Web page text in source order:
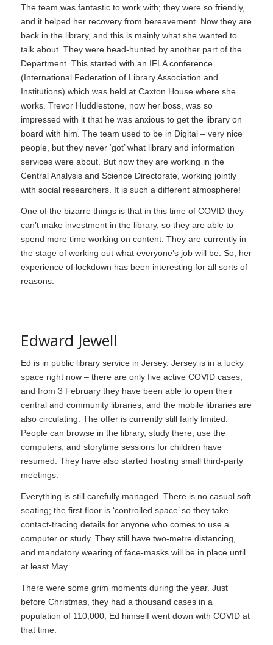
The team was fantastic to work with; they were so friendly,
and it helped her recovery from bereavement. Now they are
back in the library, and this is mainly what she wanted to
talk about. They were head-hunted by another part of the
Department. This started with an IFLA conference
(International Federation of Library Association and
Institutions) which was held at Caxton House where she
works. Trevor Huddlestone, now her boss, was so
impressed with it that he was anxious to get the library on
board with him. The team used to be in Digital – very nice
people, but they never ‘got’ what library and information
services were about. But now they are working in the
Central Analysis and Science Directorate, working jointly
with social researchers. It is such a different atmosphere!
One of the bizarre things is that in this time of COVID they
can’t make investment in the library, so they are able to
spend more time working on content. They are currently in
the stage of working out what everyone’s job will be. So, her
experience of lockdown has been interesting for all sorts of
reasons.
Edward Jewell
Ed is in public library service in Jersey. Jersey is in a lucky
space right now – there are only five active COVID cases,
and from 3 February they have been able to open their
central and community libraries, and the mobile libraries are
also circulating. The offer is currently still fairly limited.
People can browse in the library, study there, use the
computers, and storytime sessions for children have
resumed. They have also started hosting small third-party
meetings.
Everything is still carefully managed. There is no casual soft
seating; the first floor is ‘controlled space’ so they take
contact-tracing details for anyone who comes to use a
computer or study. They still have two-metre distancing,
and mandatory wearing of face-masks will be in place until
at least May.
There were some grim moments during the year. Just
before Christmas, they had a thousand cases in a
population of 110,000; Ed himself went down with COVID at
that time.